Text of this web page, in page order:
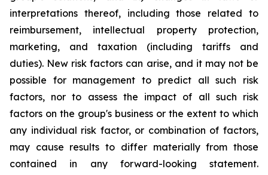
interpretations thereof, including those related to
reimbursement, intellectual property protection,
marketing, and taxation (including tariffs and
duties). New risk factors can arise, and it may not be
possible for management to predict all such risk
factors, nor to assess the impact of all such risk
factors on the group's business or the extent to which
any individual risk factor, or combination of factors,
may cause results to differ materially from those
contained in any forward-looking statement.